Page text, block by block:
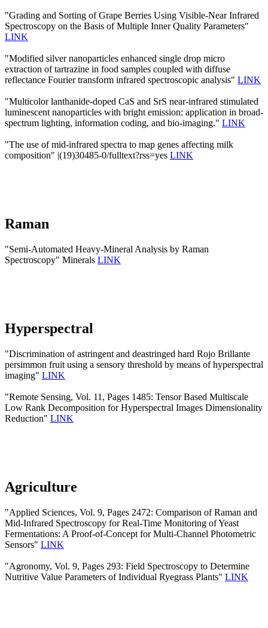
"Grading and Sorting of Grape Berries Using Visible-Near Infrared
Spectroscopy on the Basis of Multiple Inner Quality Parameters"
LINK
"Modified silver nanoparticles enhanced single drop micro
extraction of tartrazine in food samples coupled with diffuse
reflectance Fourier transform infrared spectroscopic analysis" LINK
"Multicolor lanthanide-doped CaS and SrS near-infrared stimulated
luminescent nanoparticles with bright emission: application in broad-
spectrum lighting, information coding, and bio-imaging." LINK
"The use of mid-infrared spectra to map genes affecting milk
composition" |(19)30485-0/fulltext?rss=yes LINK
Raman
"Semi-Automated Heavy-Mineral Analysis by Raman
Spectroscopy" Minerals LINK
Hyperspectral
"Discrimination of astringent and deastringed hard Rojo Brillante
persimmon fruit using a sensory threshold by means of hyperspectral
imaging" LINK
"Remote Sensing, Vol. 11, Pages 1485: Tensor Based Multiscale
Low Rank Decomposition for Hyperspectral Images Dimensionality
Reduction" LINK
Agriculture
"Applied Sciences, Vol. 9, Pages 2472: Comparison of Raman and
Mid-Infrared Spectroscopy for Real-Time Monitoring of Yeast
Fermentations: A Proof-of-Concept for Multi-Channel Photometric
Sensors" LINK
"Agronomy, Vol. 9, Pages 293: Field Spectroscopy to Determine
Nutritive Value Parameters of Individual Ryegrass Plants" LINK